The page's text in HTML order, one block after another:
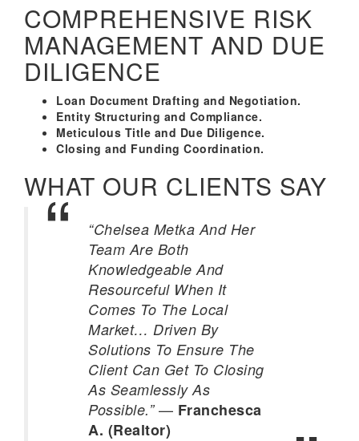
COMPREHENSIVE RISK
MANAGEMENT AND DUE
DILIGENCE
Loan Document Drafting and Negotiation.
Entity Structuring and Compliance.
Meticulous Title and Due Diligence.
Closing and Funding Coordination.
WHAT OUR CLIENTS SAY
“Chelsea Metka And Her
Team Are Both
Knowledgeable And
Resourceful When It
Comes To The Local
Market… Driven By
Solutions To Ensure The
Client Can Get To Closing
As Seamlessly As
Possible.”— Franchesca
A. (Realtor)